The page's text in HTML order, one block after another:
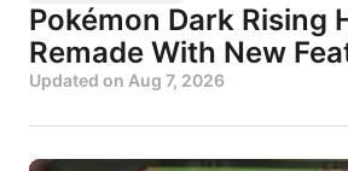
Pokémon Dark Rising
Remade With New
Updated on Aug 7, 2026